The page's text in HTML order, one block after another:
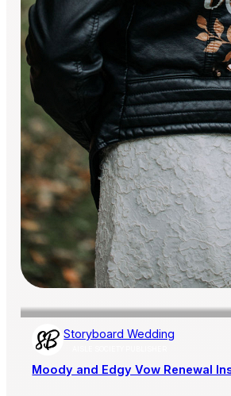
Storyboard Wedding
Moody and Edgy Vow Renewal